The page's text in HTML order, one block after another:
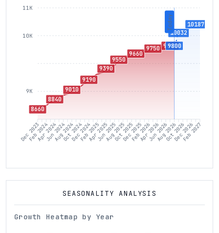
11K
10K
9K
8660
8840
9010
9190
9390
9550
9660
9750 9800
9800
10032
10187
Dec 2023
Feb 2024
Apr 2024
Jun 2024
Aug 2024
Oct 2024
Dec 2024
Feb 2025
Apr 2025
Jun 2025
Aug 2025
Oct 2025
Dec 2025
Feb 2026
Apr 2026
Jun 2026
Aug 2026
Oct 2026
Dec 2026
Feb 2027
Today
SEASONALITY ANALYSIS
Growth Heatmap by Year